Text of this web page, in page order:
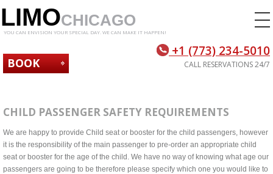
LIMOCHICAGO
YOU CAN ENVISION YOUR SPECIAL DAY. WE CAN MAKE IT HAPPEN!
BOOK
NOW
+1 (773) 234-5010
CALL RESERVATIONS 24/7
CHILD PASSENGER SAFETY REQUIREMENTS
We are happy to provide Child seat or booster for the child passengers, however
it is the responsibility of the main passenger to pre-order an appropriate child
seat or booster for the age of the child. We have no way of knowing what age our
passengers are going to be therefore please specify which one you would like to